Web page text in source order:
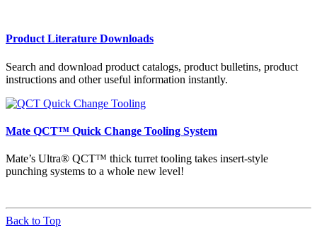
Product Literature Downloads
Search and download product catalogs, product bulletins, product
instructions and other useful information instantly.
Mate QCT™ Quick Change Tooling System
Mate’s Ultra® QCT™ thick turret tooling takes insert-style
punching systems to a whole new level!
Back to Top